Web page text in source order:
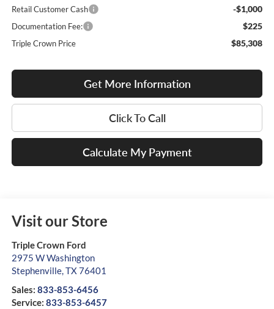
Retail Customer Cash -$1,000
Documentation Fee: $225
Triple Crown Price $85,308
Get More Information
Click To Call
Calculate My Payment
Visit our Store
Triple Crown Ford
2975 W Washington
Stephenville,TX76401
Sales: 833-853-6456
Service: 833-853-6457